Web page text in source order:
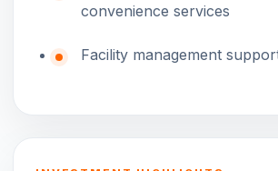
convenience services
Facility management